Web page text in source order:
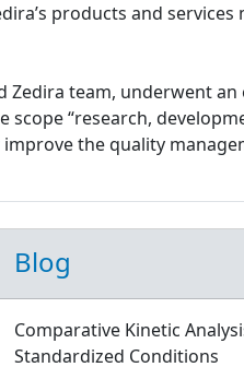
products and
team, underwent
scope “research,
the quality
Blog
Comparative Kinetic
Standardized Conditions